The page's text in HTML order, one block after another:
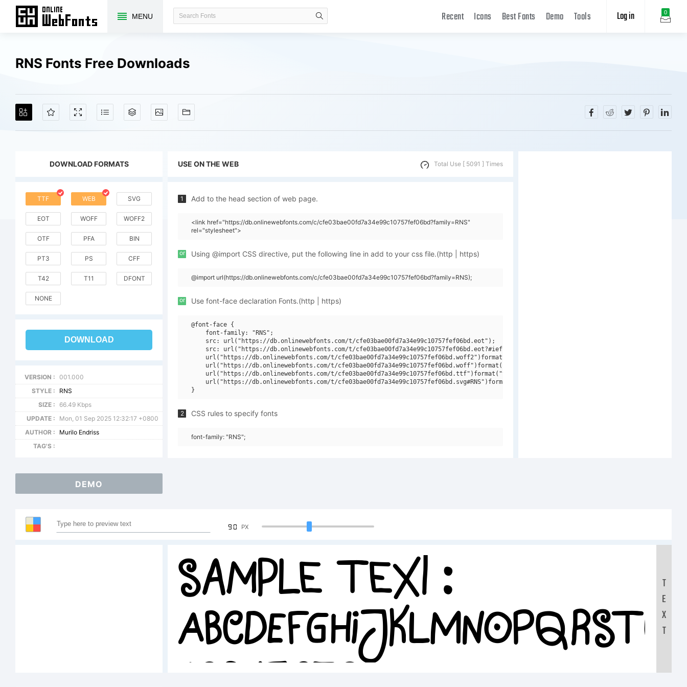
MENU 0
Log in
Recent Icons Best Fonts Demo Tools
RNS Fonts Free Downloads
DOWNLOAD FORMATS
TTF WEB SVG
EOT WOFF WOFF2
OTF PFA BIN
PT3 PS CFF
T42 T11 DFONT
NONE
DOWNLOAD
VERSION :
001.000
STYLE :
RNS
SIZE :
66.49 Kbps
UPDATE :
Mon, 01 Sep 2025 12:32:17 +0800
AUTHOR :
Murilo Endriss
TAG'S :
USE ON THE WEB Total Use [ 5091 ] Times
1 Add to the head section of web page.
<link href="https://db.onlinewebfonts.com/c/cfe03bae00fd7a34e99c10757fef06bd?family=RNS"
rel="stylesheet">
or Using @import CSS directive, put the following line in add to your css file.(http | https)
@import url(https://db.onlinewebfonts.com/c/cfe03bae00fd7a34e99c10757fef06bd?family=RNS);
or Use font-face declaration Fonts.(http | https)
@font-face {
    font-family: "RNS";
    src: url("https://db.onlinewebfonts.com/t/cfe03bae00fd7a34e99c10757fef06bd.eot");
    src: url("https://db.onlinewebfonts.com/t/cfe03bae00fd7a34e99c10757fef06bd.eot?#iefix")format("embedded-opentype"),
    url("https://db.onlinewebfonts.com/t/cfe03bae00fd7a34e99c10757fef06bd.woff2")format("woff2"),
    url("https://db.onlinewebfonts.com/t/cfe03bae00fd7a34e99c10757fef06bd.woff")format("woff"),
    url("https://db.onlinewebfonts.com/t/cfe03bae00fd7a34e99c10757fef06bd.ttf")format("truetype"),
    url("https://db.onlinewebfonts.com/t/cfe03bae00fd7a34e99c10757fef06bd.svg#RNS")format("svg");
2 CSS rules to specify fonts
font-family: "RNS";
DEMO
90 PX
Sample Text:
T
E
X
T